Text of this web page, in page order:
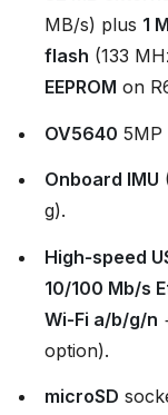
MB/s) plus 1
flash (133
EEPROM on
OV5640 5MP
Onboard IMU
g).
High‑speed
10/100 Mb/s
Wi‑Fi a/b/g/n
option).
microSD